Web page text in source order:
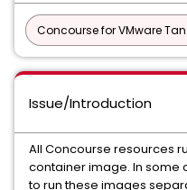
Concourse for VMware
Issue/Introduction
All Concourse resources
container image. In some
to run these images